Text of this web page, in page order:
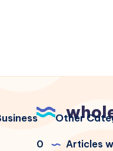
Other
0 Articles